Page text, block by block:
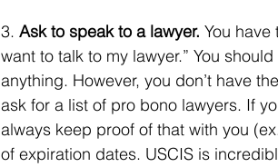
3. Ask to speak to a lawyer. You have
want to talk to my lawyer.” You
anything. However, you don’t have
ask for a list of pro bono lawyers. If
always keep proof of that with you
of expiration dates. USCIS is